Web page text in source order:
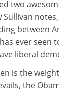
two
Sullivan
between
ever seen
liberal
is the
the